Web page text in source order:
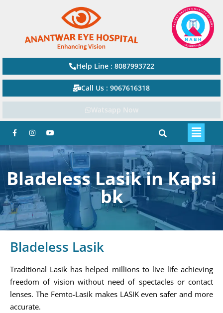
Help Line : 8087993722
Call Us : 9067616318
Watsapp Now
Bladeless Lasik in Kapsi
bk
Bladeless Lasik
Traditional Lasik has helped millions to live life achieving
freedom of vision without need of spectacles or contact
lenses. The Femto-Lasik makes LASIK even safer and more
accurate.